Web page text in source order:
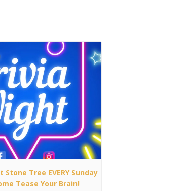
Tree EVERY Sunday
Tease Your Brain!